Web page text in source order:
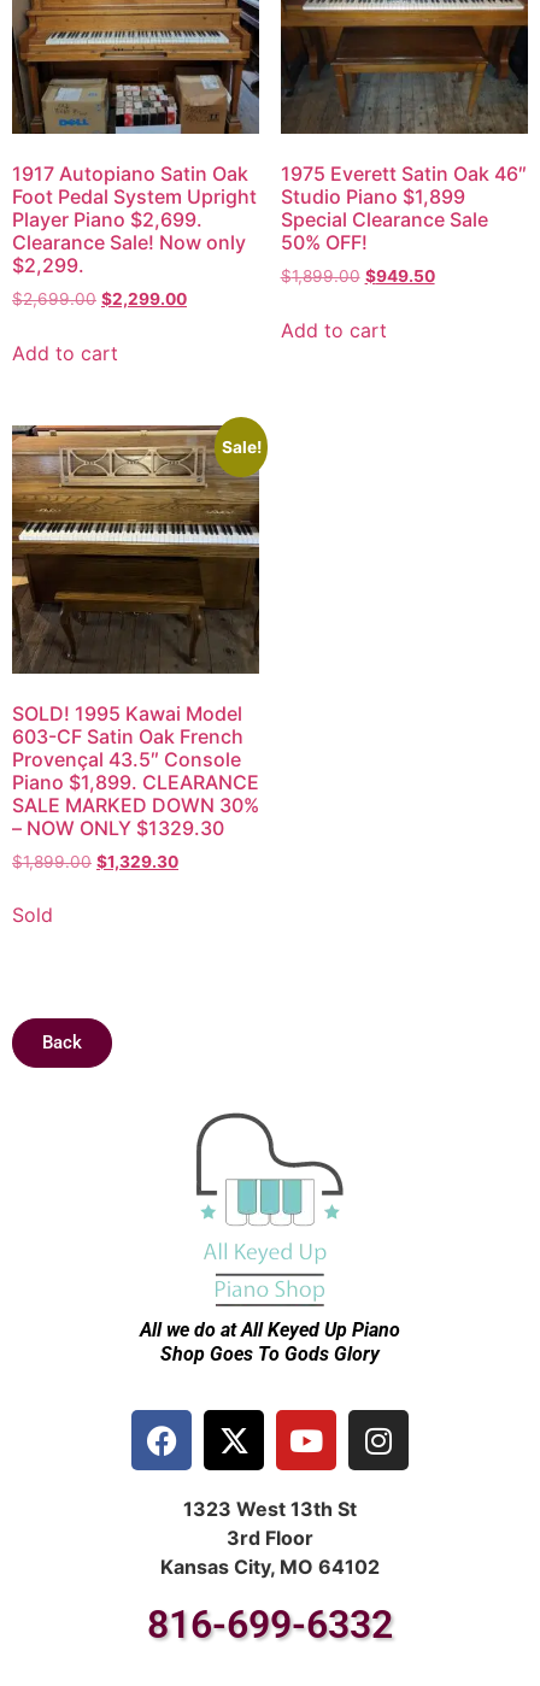
1917 Autopiano Satin Oak
Foot Pedal System Upright
Player Piano $2,699.
Clearance Sale! Now only
$2,299.
$2,699.00 $2,299.00
Add to cart
1975 Everett Satin Oak 46″
Studio Piano $1,899
Special Clearance Sale
50% OFF!
$1,899.00 $949.50
Add to cart
Sale!
SOLD! 1995 Kawai Model
603-CF Satin Oak French
Provençal 43.5″ Console
Piano $1,899. CLEARANCE
SALE MARKED DOWN 30%
– NOW ONLY $1329.30
$1,899.00 $1,329.30
Sold
Back
All we do at All Keyed Up Piano
Shop Goes To Gods Glory
1323 West 13th St
3rd Floor
Kansas City, MO 64102
816-699-6332